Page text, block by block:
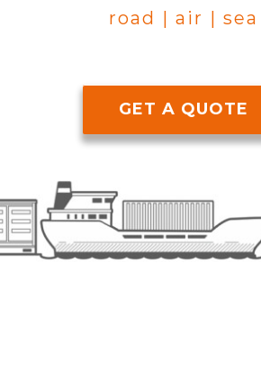
road | air | sea
GET A QUOTE